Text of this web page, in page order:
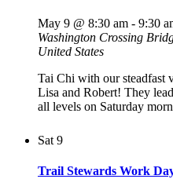
May 9 @ 8:30 am - 9:30
Washington Crossing
United States
Tai Chi with our steadfast
Lisa and Robert! They
all levels on Saturday
Sat 9
Trail Stewards Work